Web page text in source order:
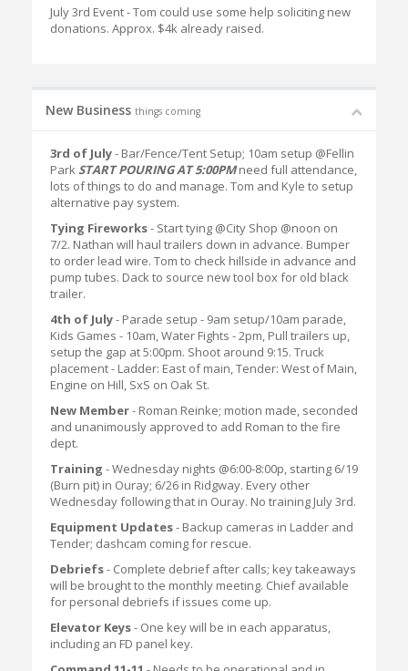
July 3rd Event - Tom could use some help soliciting new
donations. Approx. $4k already raised.
New Business things coming
3rd of July- Bar/Fence/Tent Setup; 10am setup @Fellin
Park START POURING AT 5:00PMneed full attendance,
lots of things to do and manage. Tom and Kyle to setup
alternative pay system.
Tying Fireworks- Start tying @City Shop @noon on
7/2. Nathan will haul trailers down in advance. Bumper
to order lead wire. Tom to check hillside in advance and
pump tubes. Dack to source new tool box for old black
trailer.
4th of July- Parade setup - 9am setup/10am parade,
Kids Games - 10am, Water Fights - 2pm, Pull trailers up,
setup the gap at 5:00pm. Shoot around 9:15. Truck
placement - Ladder: East of main, Tender: West of Main,
Engine on Hill, SxS on Oak St.
New Member- Roman Reinke; motion made, seconded
and unanimously approved to add Roman to the fire
dept.
Training - Wednesday nights @6:00-8:00p, starting 6/19
(Burn pit) in Ouray; 6/26 in Ridgway. Every other
Wednesday following that in Ouray. No training July 3rd.
Equipment Updates- Backup cameras in Ladder and
Tender; dashcam coming for rescue.
Debriefs- Complete debrief after calls; key takeaways
will be brought to the monthly meeting. Chief available
for personal debriefs if issues come up.
Elevator Keys- One key will be in each apparatus,
including an FD panel key.